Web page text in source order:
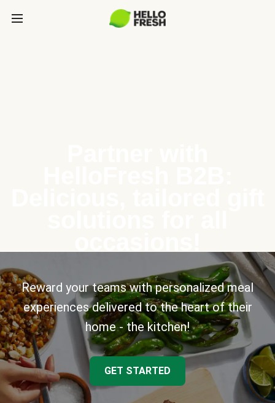
Reward your teams with personalized meal
experiences delivered to the heart of their
home - the kitchen!
GET STARTED